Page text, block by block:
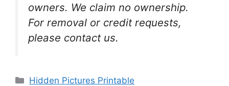
owners. We claim no ownership.
For removal or credit requests,
please contact us.
Categories
Hidden Pictures Printable